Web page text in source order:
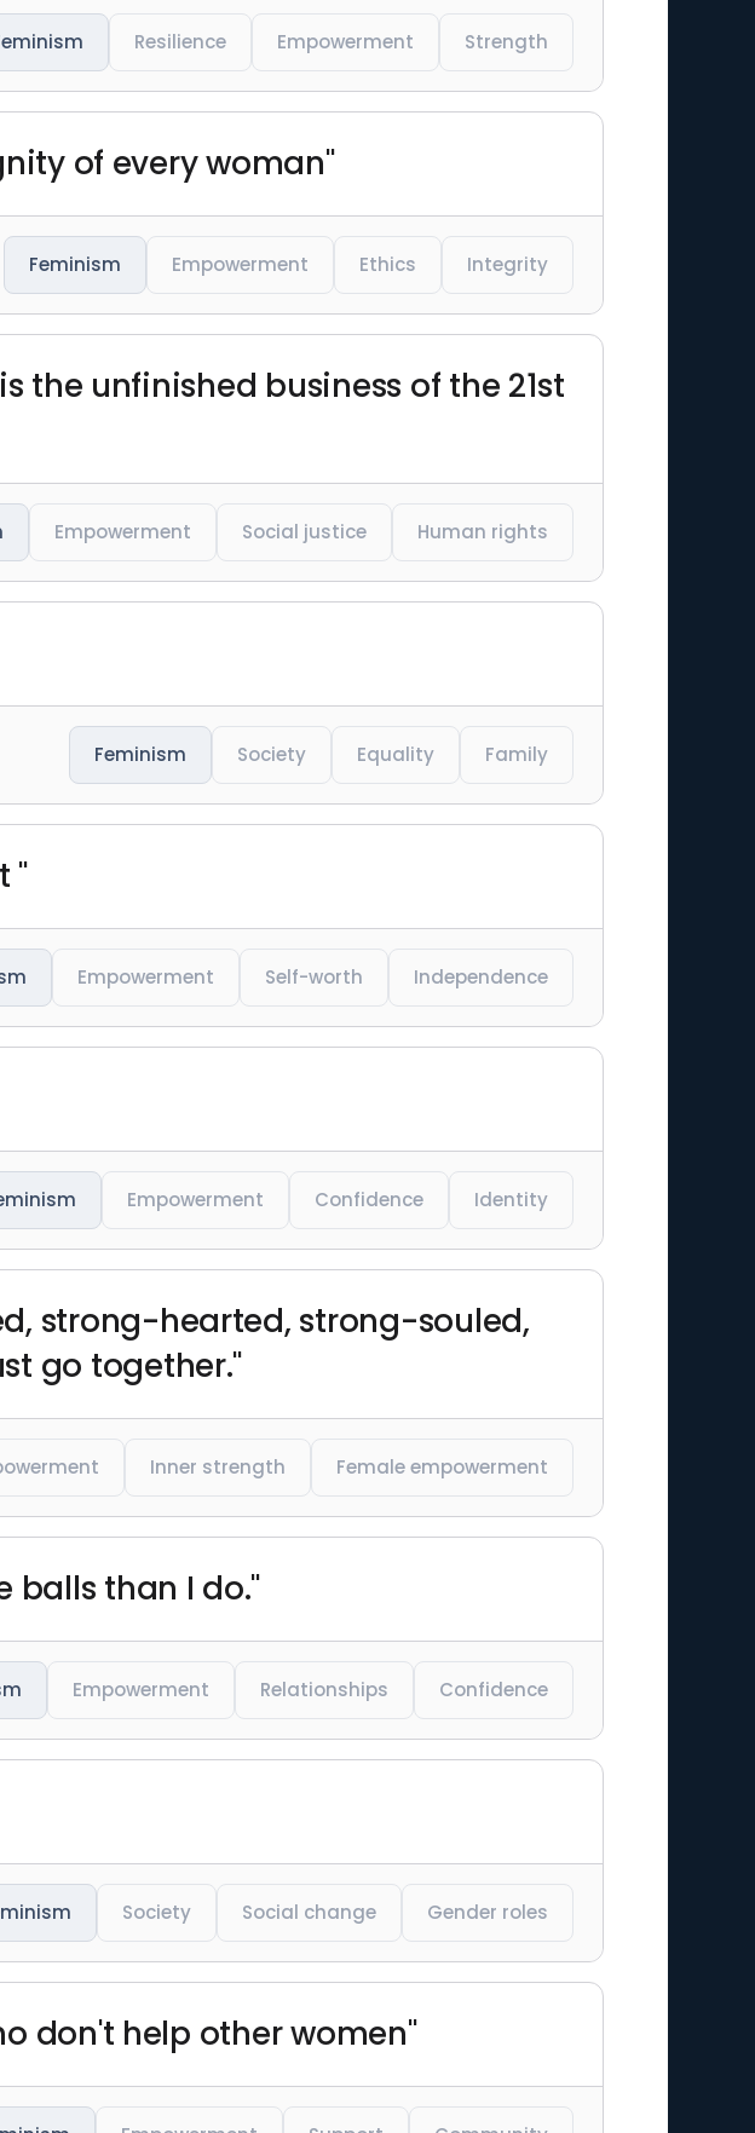
Resilience Empowerment Strength
of every woman"
Feminism Empowerment Ethics Integrity
the unfinished business of the 21st
Empowerment Social justice Human rights
Feminism Society Equality Family
"
Empowerment Self-worth Independence
Empowerment Confidence Identity
strong-hearted, strong-souled,
go together."
Inner strength Female empowerment
balls than I do."
Empowerment Relationships Confidence
Society Social change Gender roles
don't help other women"